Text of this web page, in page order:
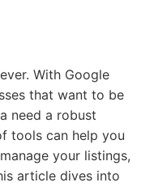
With Google
that want to be
need a robust
tools can help you
your listings,
article dives into